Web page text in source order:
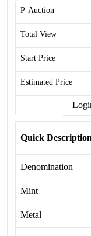
P-Auction
Total View
Start Price
Estimated Price
Quick Description
Denomination
Mint
Metal